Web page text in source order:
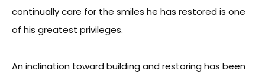
continually care for the smiles he has restored is one
of his greatest privileges.
An inclination toward building and restoring has been